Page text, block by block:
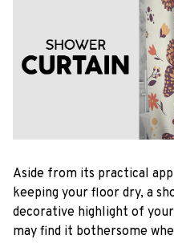
Aside from its practical
keeping your floor dry, a
decorative highlight of
may find it bothersome